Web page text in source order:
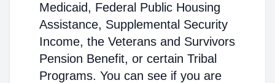
Medicaid, Federal Public Housing
Assistance, Supplemental Security
Income, the Veterans and Survivors
Pension Benefit, or certain Tribal
Programs. You can see if you are